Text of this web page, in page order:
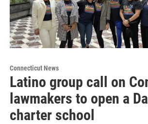
Connecticut News
Latino group call on
lawmakers to open a
charter school